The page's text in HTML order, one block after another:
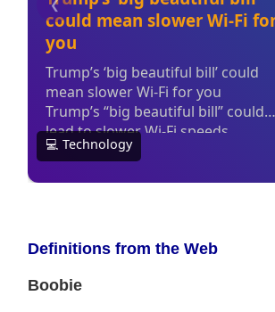
Definitions from the Web
Boobie